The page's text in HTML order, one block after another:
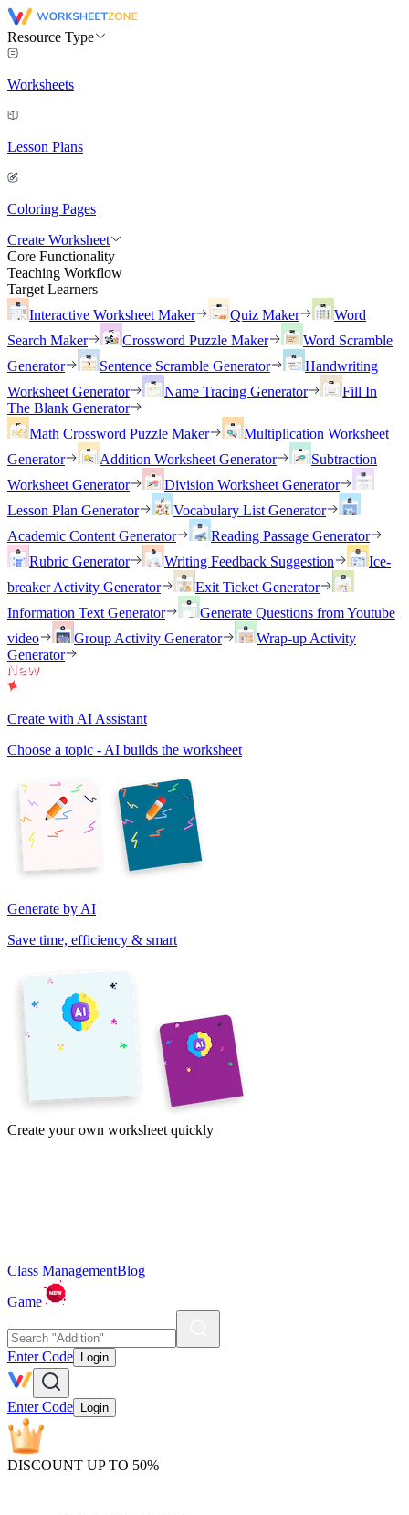
Resource Type
Worksheets
Lesson Plans
Coloring Pages
Create Worksheet
Core Functionality
Teaching Workflow
Target Learners
Interactive Worksheet Maker
Quiz Maker
Word
Search Maker
Crossword Puzzle Maker
Word Scramble
Generator
Sentence Scramble Generator
Handwriting
Worksheet Generator
Name Tracing Generator
Fill In
The Blank Generator
Math Crossword Puzzle Maker
Multiplication Worksheet
Generator
Addition Worksheet Generator
Subtraction
Worksheet Generator
Division Worksheet Generator
Lesson Plan Generator
Vocabulary List Generator
Academic Content Generator
Reading Passage Generator
Rubric Generator
Writing Feedback Suggestion
Ice-
breaker Activity Generator
Exit Ticket Generator
Information Text Generator
Generate Questions from Youtube
video
Group Activity Generator
Wrap-up Activity
Generator
Create with AI Assistant
Choose a topic - AI builds the worksheet
Generate by AI
Save time, efficiency & smart
Create your own worksheet quickly
Class ManagementBlog
Game
Enter Code Login
Enter Code Login
DISCOUNT UP TO 50%